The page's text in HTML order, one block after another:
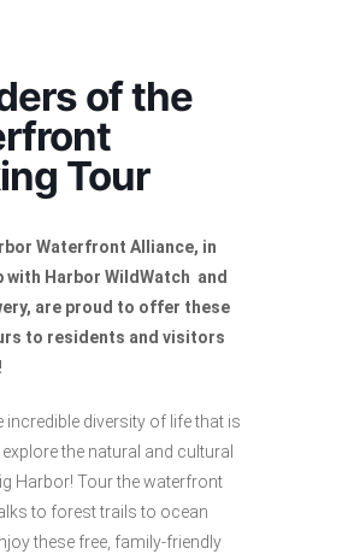
of the
Tour
Waterfront Alliance, in
with Harbor WildWatch and
are proud to offer these
to residents and visitors
incredible diversity of life that is
the natural and cultural
Harbor! Tour the waterfront
to forest trails to ocean
these free, family-friendly